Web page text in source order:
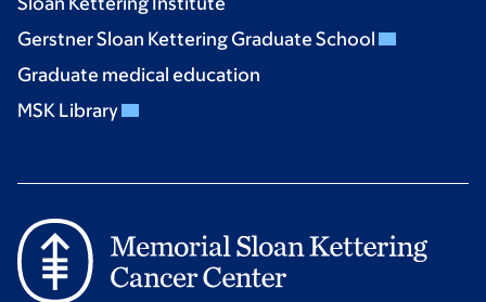
Gerstner Sloan Kettering Graduate School
Graduate medical education
MSK Library